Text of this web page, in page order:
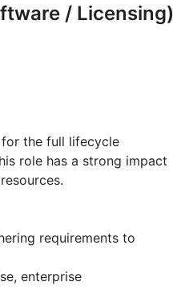
/ Licensing)
for the full lifecycle
role has a strong impact
requirements to
enterprise